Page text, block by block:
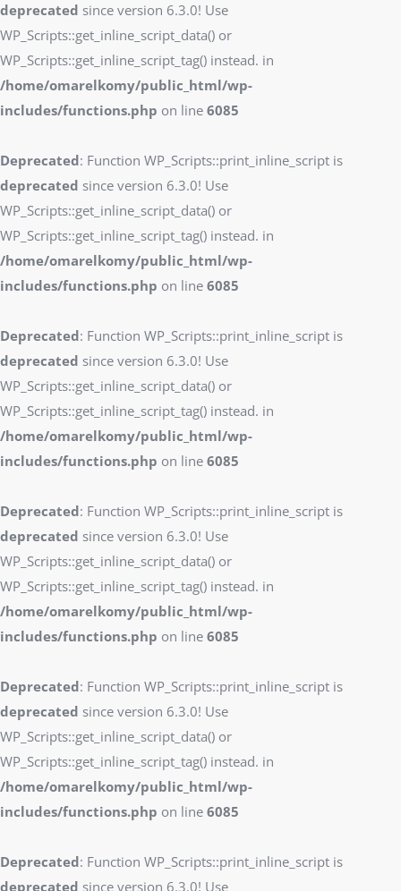
deprecated since version 6.3.0! Use
WP_Scripts::get_inline_script_data() or
WP_Scripts::get_inline_script_tag() instead. in
/home/omarelkomy/public_html/wp-
includes/functions.php on line 6085
Deprecated: Function WP_Scripts::print_inline_script is
deprecated since version 6.3.0! Use
WP_Scripts::get_inline_script_data() or
WP_Scripts::get_inline_script_tag() instead. in
/home/omarelkomy/public_html/wp-
includes/functions.php on line 6085
Deprecated: Function WP_Scripts::print_inline_script is
deprecated since version 6.3.0! Use
WP_Scripts::get_inline_script_data() or
WP_Scripts::get_inline_script_tag() instead. in
/home/omarelkomy/public_html/wp-
includes/functions.php on line 6085
Deprecated: Function WP_Scripts::print_inline_script is
deprecated since version 6.3.0! Use
WP_Scripts::get_inline_script_data() or
WP_Scripts::get_inline_script_tag() instead. in
/home/omarelkomy/public_html/wp-
includes/functions.php on line 6085
Deprecated: Function WP_Scripts::print_inline_script is
deprecated since version 6.3.0! Use
WP_Scripts::get_inline_script_data() or
WP_Scripts::get_inline_script_tag() instead. in
/home/omarelkomy/public_html/wp-
includes/functions.php on line 6085
Deprecated: Function WP_Scripts::print_inline_script is
deprecated since version 6.3.0! Use